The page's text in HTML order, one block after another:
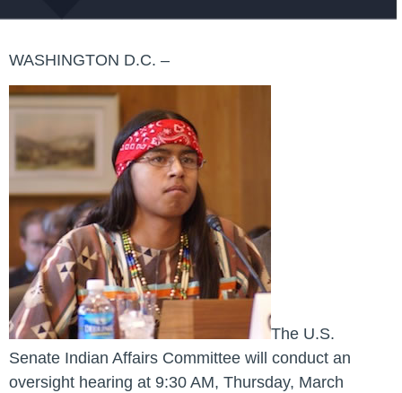
WASHINGTON D.C. –
The U.S.
Senate Indian Affairs Committee will conduct an
oversight hearing at 9:30 AM, Thursday, March